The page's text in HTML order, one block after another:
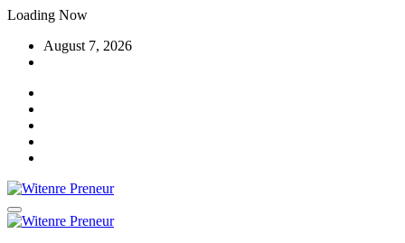
Skip
content
Loading Now
August 7, 2026